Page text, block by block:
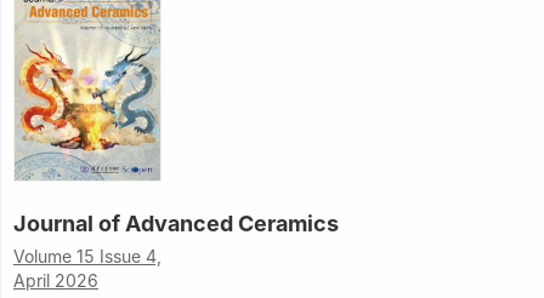
Journal of Advanced Ceramics
Volume 15 Issue 4,
April 2026